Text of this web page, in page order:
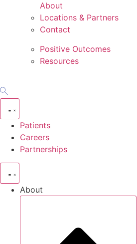
About
Locations & Partners
Contact
Positive Outcomes
Resources
Patients
Careers
Partnerships
About